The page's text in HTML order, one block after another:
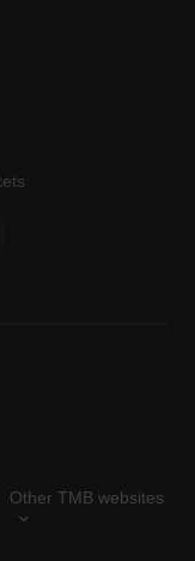
you can modify
Manager"
Other TMB websites